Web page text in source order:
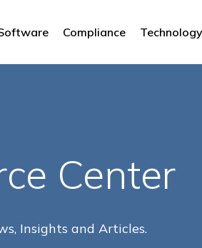
Compliance Technology
Center
Insights and Articles.